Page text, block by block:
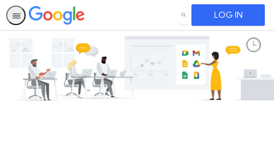
SEARCH LOG IN